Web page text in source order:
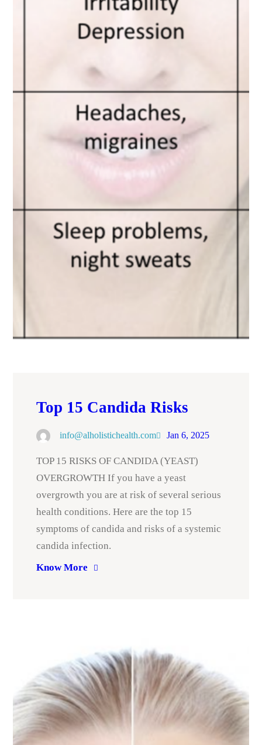
Top 15 Candida Risks
info@alholistichealth.com Jan 6, 2025
TOP 15 RISKS OF CANDIDA (YEAST)
OVERGROWTH If you have a yeast
overgrowth you are at risk of several serious
health conditions. Here are the top 15
symptoms of candida and risks of a systemic
candida infection.
Know More